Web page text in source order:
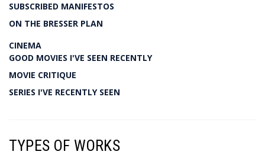
SUBSCRIBED MANIFESTOS
ON THE BRESSER PLAN
CINEMA
GOOD MOVIES I'VE SEEN RECENTLY
MOVIE CRITIQUE
SERIES I'VE RECENTLY SEEN
TYPES OF WORKS